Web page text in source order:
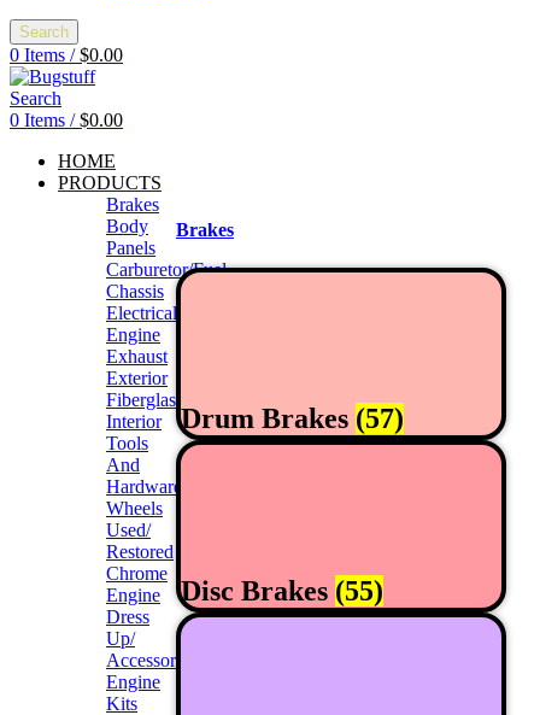
Search
0 Items / $0.00
Search
0 Items / $0.00
HOME
PRODUCTS
Brakes
Body
Panels
Carburetor/Fuel
Chassis
Electrical
Engine
Exhaust
Exterior
Fiberglass/Offroad
Interior
Tools
And
Hardwares
Wheels
Used/
Restored
Chrome
Engine
Dress
Up/
Accessories
Engine
Kits
Brakes
Drum Brakes (57)
Disc Brakes (55)